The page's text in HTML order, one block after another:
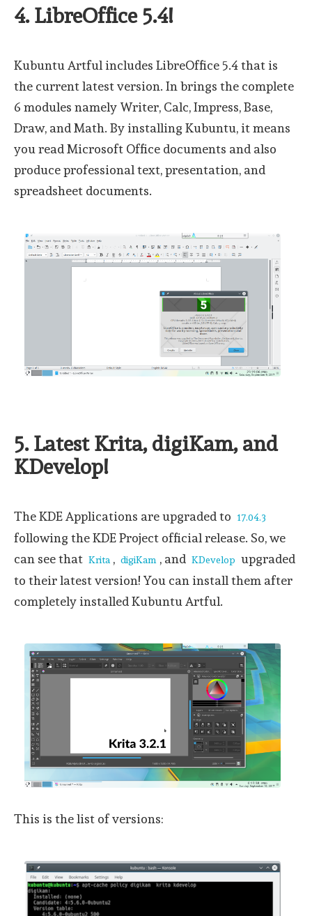
4. LibreOffice 5.4!
Kubuntu Artful includes LibreOffice 5.4 that is
the current latest version. In brings the complete
6 modules namely Writer, Calc, Impress, Base,
Draw, and Math. By installing Kubuntu, it means
you read Microsoft Office documents and also
produce professional text, presentation, and
spreadsheet documents.
5. Latest Krita, digiKam, and
KDevelop!
The KDE Applications are upgraded to 17.04.3
following the KDE Project official release. So, we
can see that Krita , digiKam , and KDevelop upgraded
to their latest version! You can install them after
completely installed Kubuntu Artful.
This is the list of versions: